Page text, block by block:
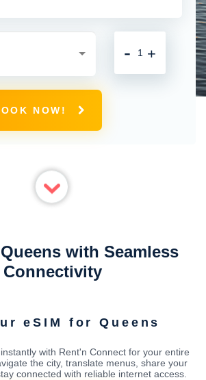
+
-
NOW!
with Seamless
Connectivity
eSIM for Queens
with Rent'n Connect for your entire
the city, translate menus, share your
connected with reliable internet access.